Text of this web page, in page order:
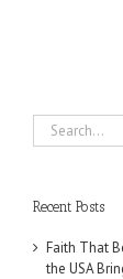
Search
for:
Recent Posts
Faith That
the USA